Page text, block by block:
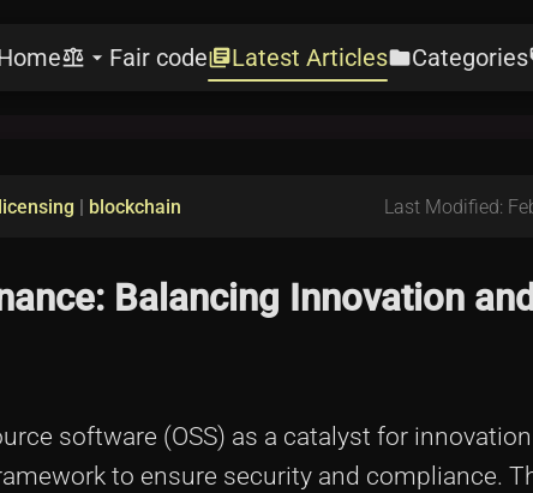
balance arrow_drop_down Fair codelibrary_booksLatest ArticlesfolderCategories
licensing | blockchain Last Modified:
Balancing Innovation and
software (OSS) as a catalyst for
to ensure security and compliance.